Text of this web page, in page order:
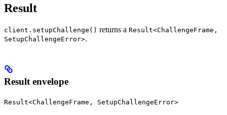
Result
client.setupChallenge() returns a Result<ChallengeFrame,
SetupChallengeError>.
Result envelope
Result<ChallengeFrame, SetupChallengeError>